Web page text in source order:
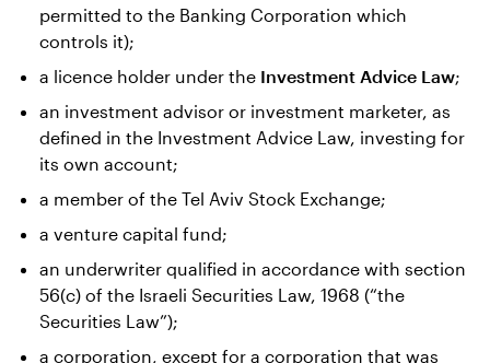
permitted to the Banking Corporation which
controls it);
a licence holder under the Investment Advice Law;
an investment advisor or investment marketer, as
defined in the Investment Advice Law, investing for
its own account;
a member of the Tel Aviv Stock Exchange;
a venture capital fund;
an underwriter qualified in accordance with section
56(c) of the Israeli Securities Law, 1968 (“the
Securities Law”);
a corporation, except for a corporation that was